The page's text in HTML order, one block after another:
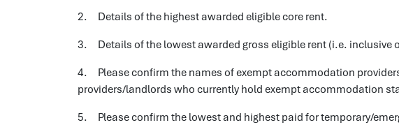
2. Details of the highest awarded eligible core rent.
3. Details of the lowest awarded gross eligible rent (i.e. inclusive
4. Please confirm the names of exempt accommodation
providers/landlords who currently hold exempt accommodation
5. Please confirm the lowest and highest paid for temporary/